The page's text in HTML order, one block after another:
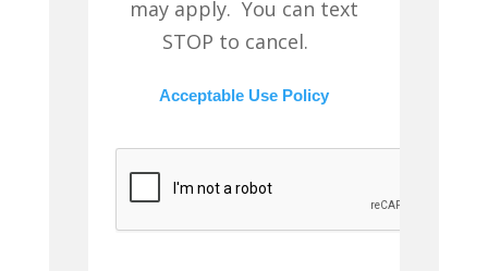
may apply. You can text
STOP to cancel.
Acceptable Use Policy